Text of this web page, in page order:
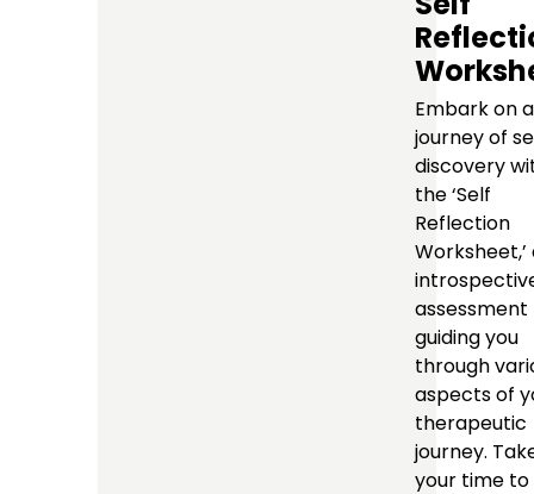
Embark on a
journey of
discovery
the ‘Self
Reflection
Worksheet,’
guiding you
through
aspects of
therapeutic
journey.
your time to